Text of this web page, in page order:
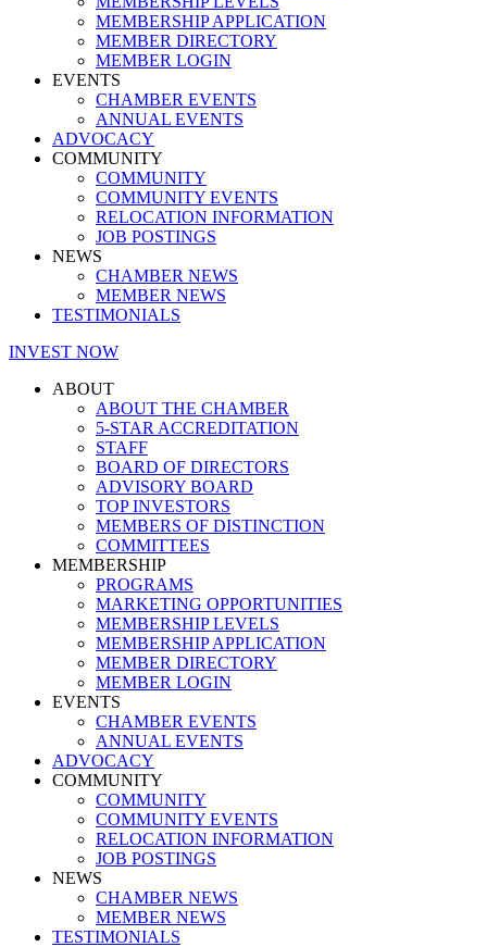
MEMBERSHIP APPLICATION
MEMBER DIRECTORY
MEMBER LOGIN
EVENTS
CHAMBER EVENTS
ANNUAL EVENTS
ADVOCACY
COMMUNITY
COMMUNITY
COMMUNITY EVENTS
RELOCATION INFORMATION
JOB POSTINGS
NEWS
CHAMBER NEWS
MEMBER NEWS
TESTIMONIALS
INVEST NOW
ABOUT
ABOUT THE CHAMBER
5-STAR ACCREDITATION
STAFF
BOARD OF DIRECTORS
ADVISORY BOARD
TOP INVESTORS
MEMBERS OF DISTINCTION
COMMITTEES
MEMBERSHIP
PROGRAMS
MARKETING OPPORTUNITIES
MEMBERSHIP LEVELS
MEMBERSHIP APPLICATION
MEMBER DIRECTORY
MEMBER LOGIN
EVENTS
CHAMBER EVENTS
ANNUAL EVENTS
ADVOCACY
COMMUNITY
COMMUNITY
COMMUNITY EVENTS
RELOCATION INFORMATION
JOB POSTINGS
NEWS
CHAMBER NEWS
MEMBER NEWS
TESTIMONIALS